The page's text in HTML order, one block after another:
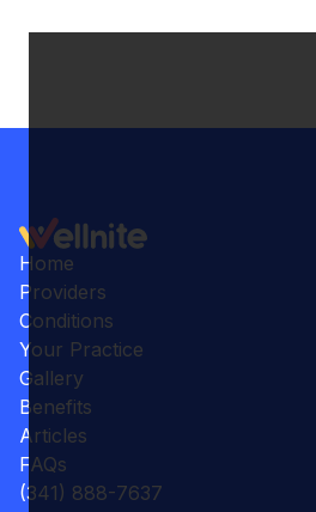
Home
Providers
Conditions
Your Practice
Gallery
Benefits
Articles
FAQs
(341) 888-7637